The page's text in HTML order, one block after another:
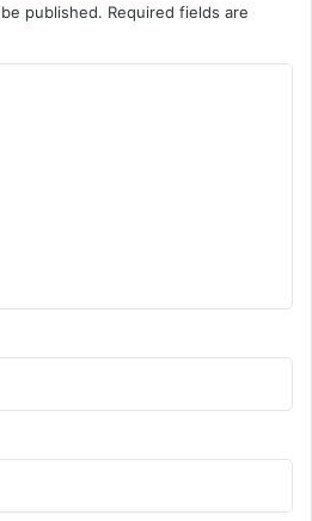
published. Required fields are